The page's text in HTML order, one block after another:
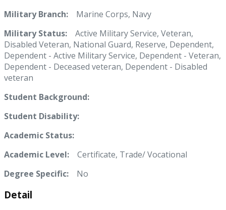
Military Branch: Marine Corps, Navy
Military Status: Active Military Service, Veteran,
Disabled Veteran, National Guard, Reserve, Dependent,
Dependent - Active Military Service, Dependent - Veteran,
Dependent - Deceased veteran, Dependent - Disabled
veteran
Student Background:
Student Disability:
Academic Status:
Academic Level: Certificate, Trade/ Vocational
Degree Specific:
No
Detail